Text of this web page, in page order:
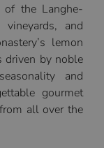
of the Langhe-
and
lemon
driven by noble
and
gourmet
all over the